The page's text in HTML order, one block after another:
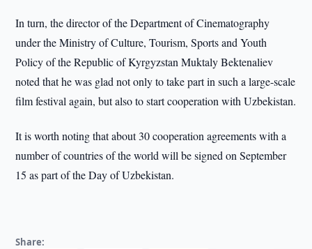
In turn, the director of the Department of Cinematography
under the Ministry of Culture, Tourism, Sports and Youth
Policy of the Republic of Kyrgyzstan Muktaly Bektenaliev
noted that he was glad not only to take part in such a large-scale
film festival again, but also to start cooperation with Uzbekistan.
It is worth noting that about 30 cooperation agreements with a
number of countries of the world will be signed on September
15 as part of the Day of Uzbekistan.
Share: